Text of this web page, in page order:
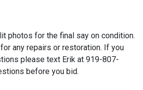
photos for the final say on condition.
any repairs or restoration. If you
please text Erik at 919-807-
before you bid.